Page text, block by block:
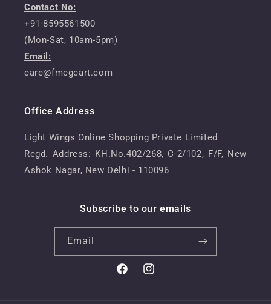
Contact No:
+91-8595561500
(Mon-Sat, 10am-5pm)
Email:
care@fmcgcart.com
Office Address
Light Wings Online Shopping Private Limited
Regd. Address: KH.No.402/268, C-2/102, F/F, New
Ashok Nagar, New Delhi - 110096
Subscribe to our emails
Email
FacebookInstagram